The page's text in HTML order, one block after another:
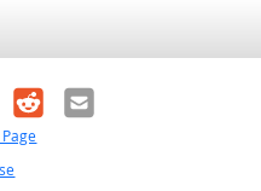
RedditEmail